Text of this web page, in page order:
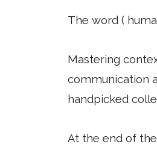
The word (
Mastering
communication
handpicked
At the end of